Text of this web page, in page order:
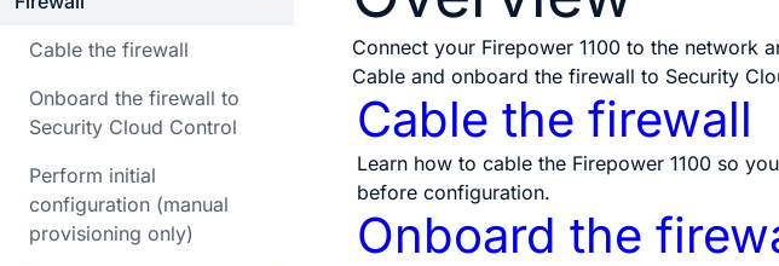
Cable the firewall
Onboard the firewall to
Security Cloud Control
Perform initial
configuration (manual
provisioning only)
Connect your Firepower 1100 to the network
Cable and onboard the firewall to Security
Cable the firewall
Learn how to cable the Firepower 1100 so
before configuration.
Onboard the